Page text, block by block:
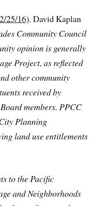
25/16). David Kaplan
Community Council
opinion is generally
Project, as reflected
other community
received by
members. PPCC
Planning
land use entitlements
to the Pacific
and Neighborhoods